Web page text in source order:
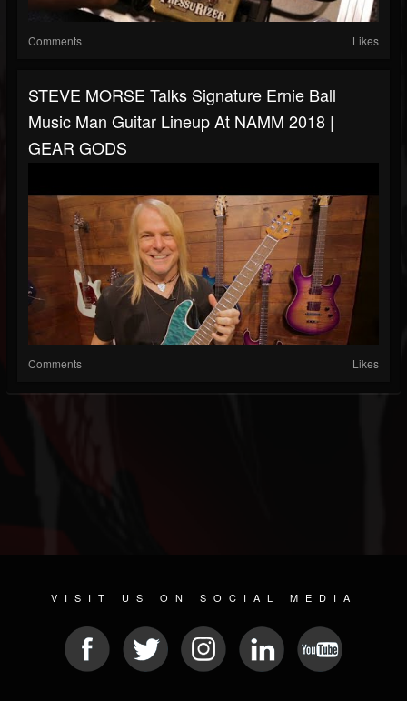
Comments Likes
STEVE MORSE Talks Signature Ernie Ball
Music Man Guitar Lineup At NAMM 2018 |
GEAR GODS
Comments Likes
VISIT US ON SOCIAL MEDIA